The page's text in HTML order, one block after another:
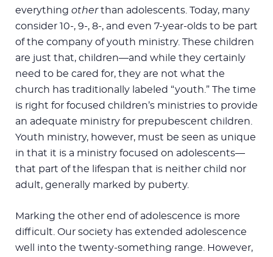
everything otherthan adolescents. Today, many
consider 10-, 9-, 8-, and even 7-year-olds to be part
of the company of youth ministry. These children
are just that, children—and while they certainly
need to be cared for, they are not what the
church has traditionally labeled “youth.” The time
is right for focused children’s ministries to provide
an adequate ministry for prepubescent children.
Youth ministry, however, must be seen as unique
in that it is a ministry focused on adolescents—
that part of the lifespan that is neither child nor
adult, generally marked by puberty.
Marking the other end of adolescence is more
difficult. Our society has extended adolescence
well into the twenty-something range. However,